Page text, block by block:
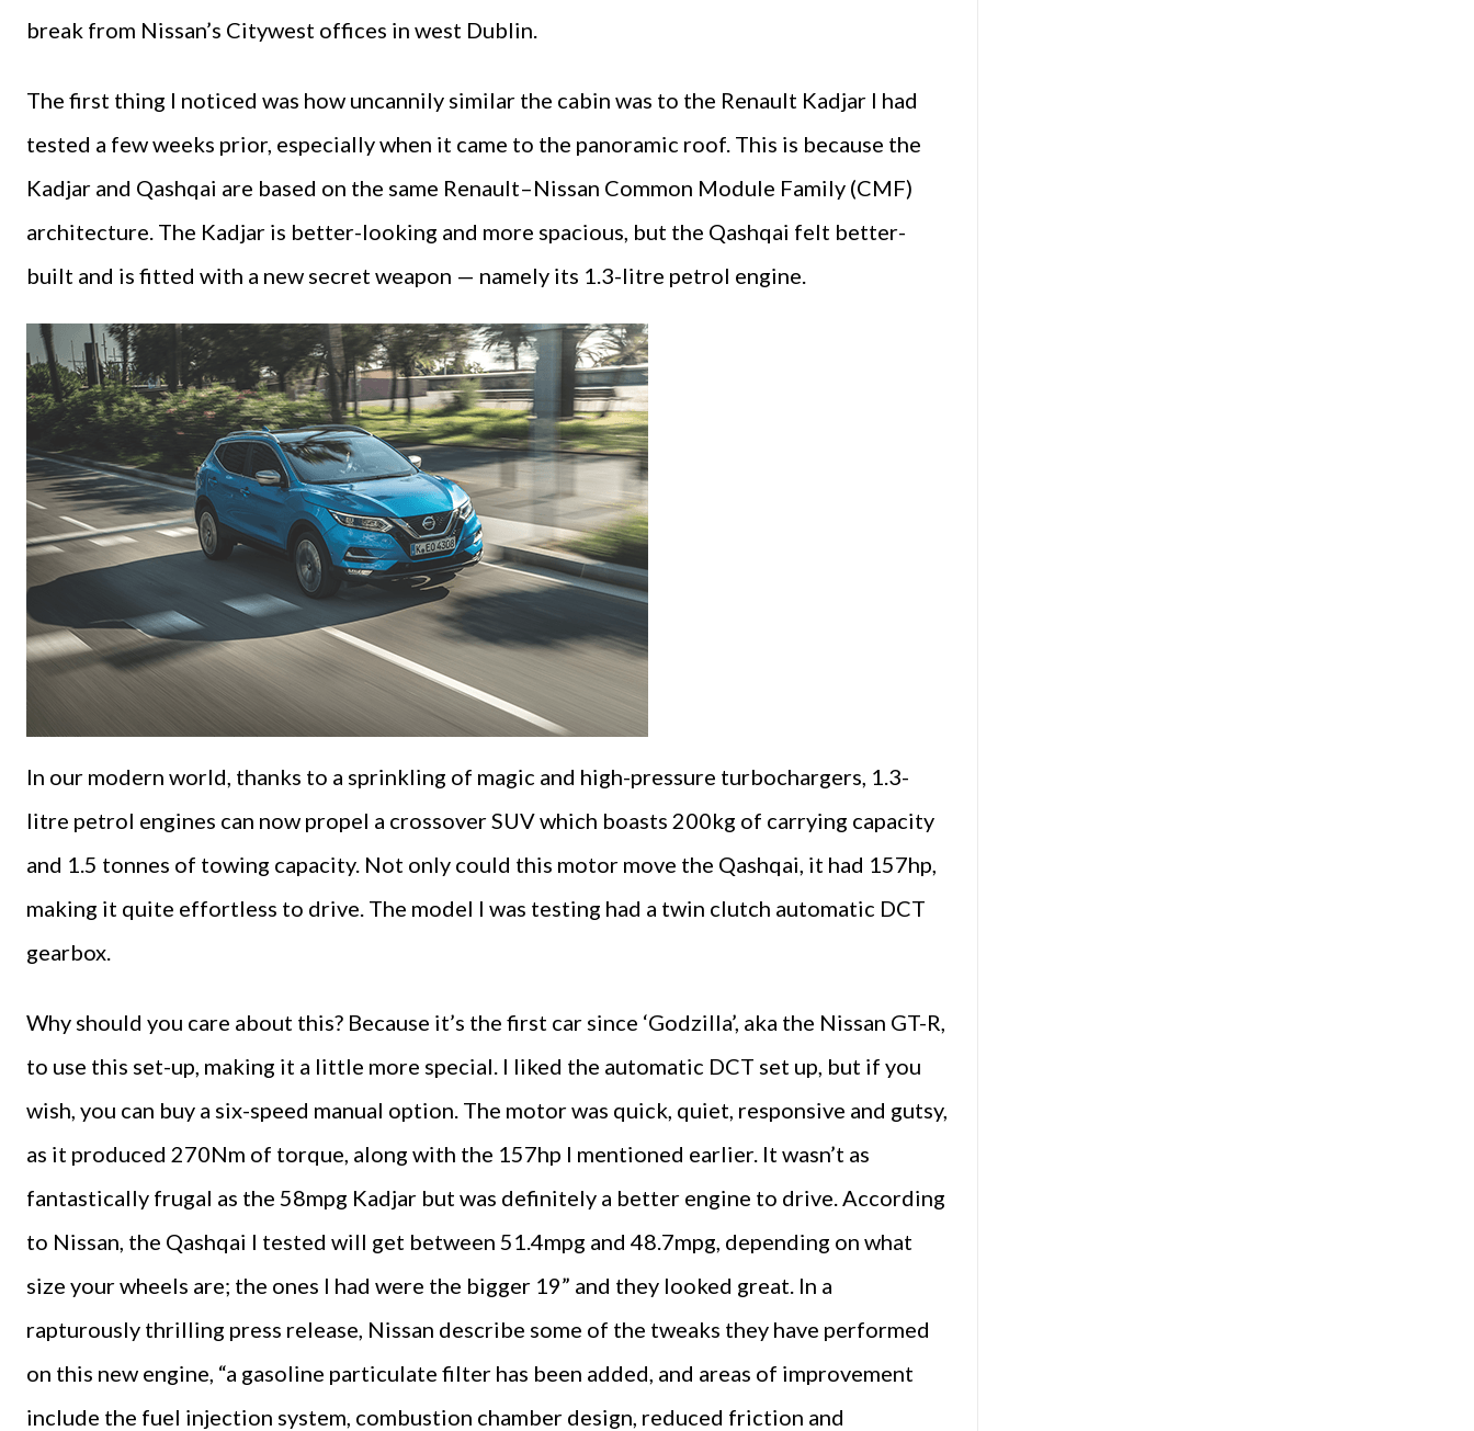
break from Nissan’s Citywest offices in west Dublin.
The first thing I noticed was how uncannily similar the cabin was to the Renault Kadjar I had
tested a few weeks prior, especially when it came to the panoramic roof. This is because the
Kadjar and Qashqai are based on the same Renault–Nissan Common Module Family (CMF)
architecture. The Kadjar is better-looking and more spacious, but the Qashqai felt better-
built and is fitted with a new secret weapon — namely its 1.3-litre petrol engine.
In our modern world, thanks to a sprinkling of magic and high-pressure turbochargers, 1.3-
litre petrol engines can now propel a crossover SUV which boasts 200kg of carrying capacity
and 1.5 tonnes of towing capacity. Not only could this motor move the Qashqai, it had 157hp,
making it quite effortless to drive. The model I was testing had a twin clutch automatic DCT
gearbox.
Why should you care about this? Because it’s the first car since ‘Godzilla’, aka the Nissan GT-R,
to use this set-up, making it a little more special. I liked the automatic DCT set up, but if you
wish, you can buy a six-speed manual option. The motor was quick, quiet, responsive and gutsy,
as it produced 270Nm of torque, along with the 157hp I mentioned earlier. It wasn’t as
fantastically frugal as the 58mpg Kadjar but was definitely a better engine to drive. According
to Nissan, the Qashqai I tested will get between 51.4mpg and 48.7mpg, depending on what
size your wheels are; the ones I had were the bigger 19” and they looked great. In a
rapturously thrilling press release, Nissan describe some of the tweaks they have performed
on this new engine, “a gasoline particulate filter has been added, and areas of improvement
include the fuel injection system, combustion chamber design, reduced friction and